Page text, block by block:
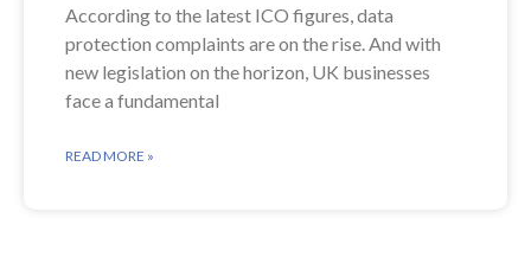
According to the latest ICO figures, data
protection complaints are on the rise. And with
new legislation on the horizon, UK businesses
face a fundamental
READ MORE »